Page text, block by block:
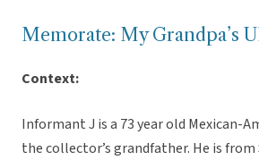
Memorate: My Grandpa’s
Context:
Informant J is a 73 year old Mexican-
the collector’s grandfather. He is from